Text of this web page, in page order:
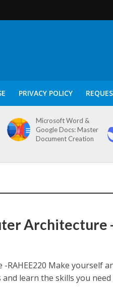
PRIVACY POLICY
Microsoft Word &
Google Docs: Master
Document Creation
Architecture
Make yourself
learn the skills you need